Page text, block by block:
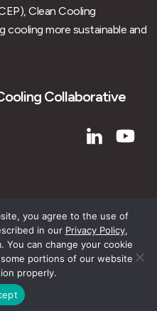
Clean Cooling
cooling more sustainable and
Collaborative
you agree to the use of
in our Privacy Policy,
You can change your cookie
portions of our website
properly.